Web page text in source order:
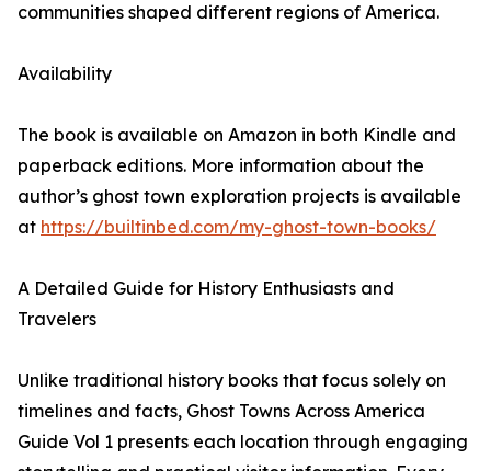
communities shaped different regions of America.
Availability
The book is available on Amazon in both Kindle and
paperback editions. More information about the
author’s ghost town exploration projects is available
at https://builtinbed.com/my-ghost-town-books/
A Detailed Guide for History Enthusiasts and
Travelers
Unlike traditional history books that focus solely on
timelines and facts, Ghost Towns Across America
Guide Vol 1 presents each location through engaging